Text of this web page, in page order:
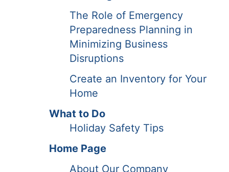
The Role of Emergency
Preparedness Planning in
Minimizing Business
Disruptions
Create an Inventory for Your
Home
What to Do
Holiday Safety Tips
Home Page
About Our Company